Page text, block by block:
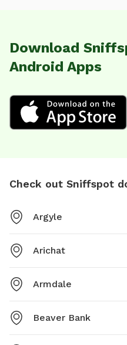
Download
Android Apps
Check out Sniffspot
Argyle
Arichat
Armdale
Beaver Bank